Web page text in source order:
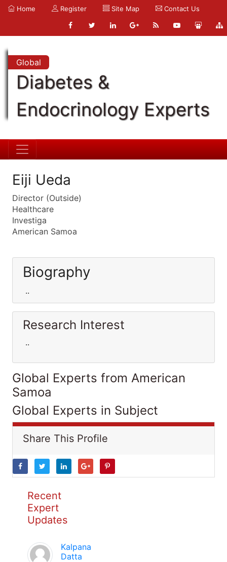
Home Register Site Map Contact Us
Global
Diabetes &
Endocrinology Experts
Eiji Ueda
Director (Outside)
Healthcare
Investiga
American Samoa
Biography
..
Research Interest
..
Global Experts from American
Samoa
Global Experts in Subject
Share This Profile
Recent
Expert
Updates
Kalpana
Datta